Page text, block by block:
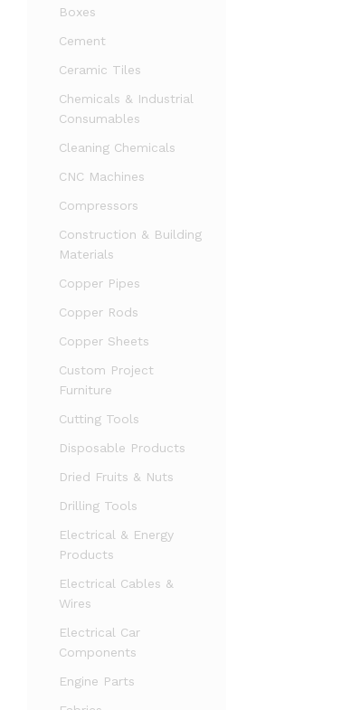
Boxes
Cement
Ceramic Tiles
Chemicals & Industrial
Consumables
Cleaning Chemicals
CNC Machines
Compressors
Construction & Building
Materials
Copper Pipes
Copper Rods
Copper Sheets
Custom Project
Furniture
Cutting Tools
Disposable Products
Dried Fruits & Nuts
Drilling Tools
Electrical & Energy
Products
Electrical Cables &
Wires
Electrical Car
Components
Engine Parts